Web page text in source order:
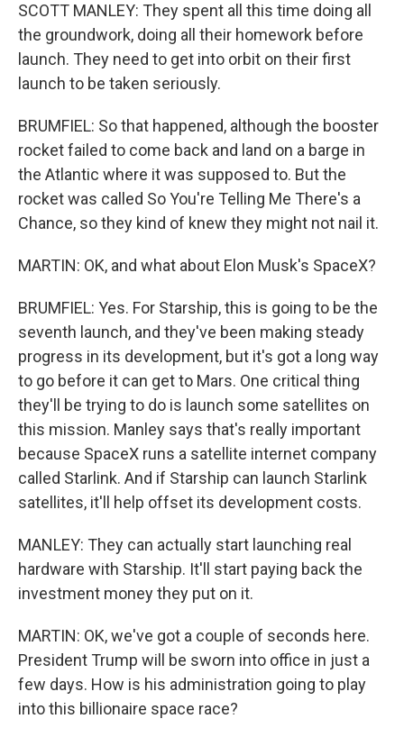
SCOTT MANLEY: They spent all this time doing all
the groundwork, doing all their homework before
launch. They need to get into orbit on their first
launch to be taken seriously.
BRUMFIEL: So that happened, although the booster
rocket failed to come back and land on a barge in
the Atlantic where it was supposed to. But the
rocket was called So You're Telling Me There's a
Chance, so they kind of knew they might not nail it.
MARTIN: OK, and what about Elon Musk's SpaceX?
BRUMFIEL: Yes. For Starship, this is going to be the
seventh launch, and they've been making steady
progress in its development, but it's got a long way
to go before it can get to Mars. One critical thing
they'll be trying to do is launch some satellites on
this mission. Manley says that's really important
because SpaceX runs a satellite internet company
called Starlink. And if Starship can launch Starlink
satellites, it'll help offset its development costs.
MANLEY: They can actually start launching real
hardware with Starship. It'll start paying back the
investment money they put on it.
MARTIN: OK, we've got a couple of seconds here.
President Trump will be sworn into office in just a
few days. How is his administration going to play
into this billionaire space race?